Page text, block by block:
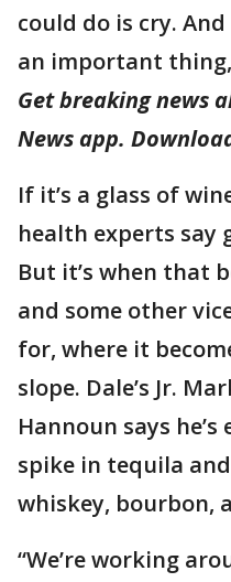
could do is cry.
an important
Get breaking news
News app.
If it’s a glass of
health experts say
But it’s when that
and some other
for, where it
slope. Dale’s Jr.
Hannoun says
spike in tequila
whiskey, bourbon,
“We’re working